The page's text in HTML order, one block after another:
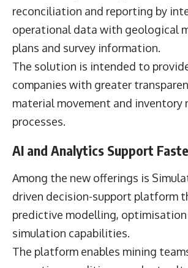
reconciliation and reporting by
operational data with geological
plans and survey information.
The solution is intended to
companies with greater
material movement and inventory
processes.
AI and Analytics Support
Among the new offerings is
driven decision-support platform
predictive modelling, optimisation
simulation capabilities.
The platform enables mining